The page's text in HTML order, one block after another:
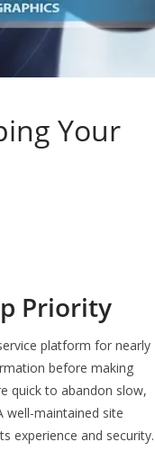
Your
Priority
platform for nearly
before making
quick to abandon slow,
well-maintained site
experience and security.